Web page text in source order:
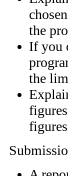
the
If you
the